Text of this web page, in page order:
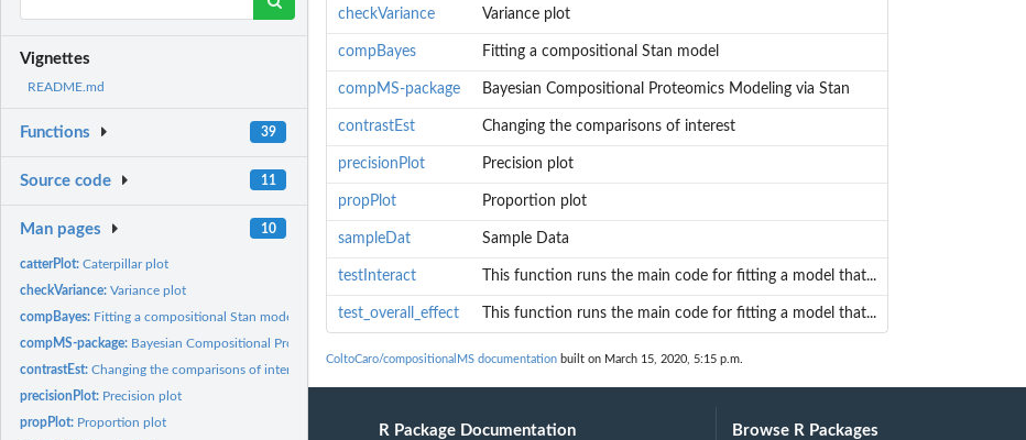
Vignettes
README.md
Functions 39
Source code 11
Man pages 10
catterPlot:Caterpillar plot
checkVariance:Variance plot
compBayes: Fitting a compositional Stan model
compMS-package: Bayesian Compositional Proteomics Modeling via Stan
contrastEst:Changing the comparisons of interest
precisionPlot: Precision plot
propPlot: Proportion plot
checkVariance Variance plot
compBayes Fitting a compositional Stan model
compMS-package Bayesian Compositional Proteomics Modeling via Stan
contrastEst Changing the comparisons of interest
precisionPlot Precision plot
propPlot Proportion plot
sampleDat Sample Data
testInteract This function runs the main code for fitting a model that...
test_overall_effect This function runs the main code for fitting a model that...
ColtoCaro/compositionalMS documentation built on March 15, 2020, 5:15 p.m.
R Package Documentation Browse R Packages